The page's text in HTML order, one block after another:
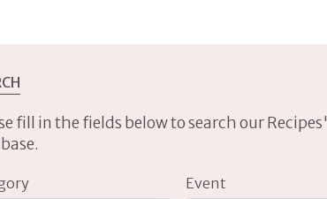
fill in the fields below to search our Recipes'
Event